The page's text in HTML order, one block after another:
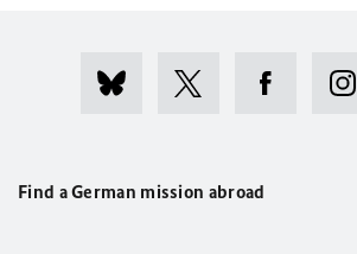
Find a German mission abroad